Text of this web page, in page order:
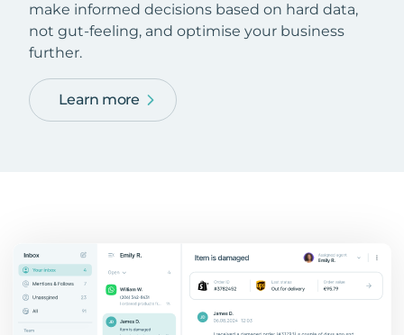
make informed decisions based on hard data,
not gut-feeling, and optimise your business
further.
Learn more